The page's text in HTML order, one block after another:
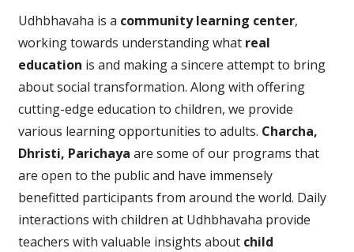
Udhbhavaha is a community learning center,
working towards understanding what real
education is and making a sincere attempt to bring
about social transformation. Along with offering
cutting-edge education to children, we provide
various learning opportunities to adults. Charcha,
Dhristi, Parichaya are some of our programs that
are open to the public and have immensely
benefitted participants from around the world. Daily
interactions with children at Udhbhavaha provide
teachers with valuable insights about child